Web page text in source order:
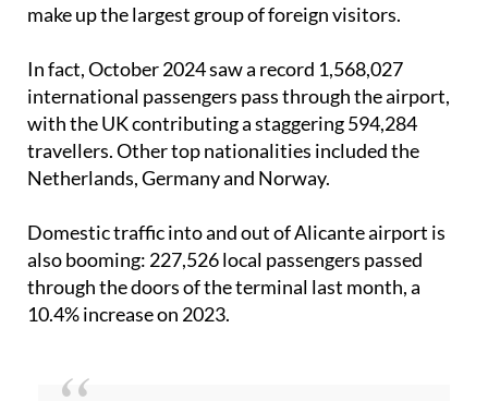
make up the largest group of foreign visitors.
In fact, October 2024 saw a record 1,568,027
international passengers pass through the airport,
with the UK contributing a staggering 594,284
travellers. Other top nationalities included the
Netherlands, Germany and Norway.
Domestic traffic into and out of Alicante airport is
also booming: 227,526 local passengers passed
through the doors of the terminal last month, a
10.4% increase on 2023.